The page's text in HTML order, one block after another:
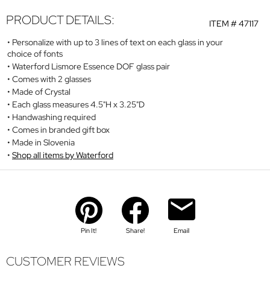
ITEM #47117
PRODUCT DETAILS:
Personalize with up to 3 lines of text on each glass in your
choice of fonts
Waterford Lismore Essence DOF glass pair
Comes with 2 glasses
Made of Crystal
Each glass measures 4.5"H x 3.25"D
Handwashing required
Comes in branded gift box
Made in Slovenia
Shop all items by Waterford
Pin It! Share! Email
CUSTOMER REVIEWS